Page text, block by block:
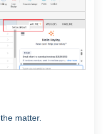
matter.